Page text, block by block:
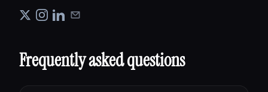
Frequently asked questions